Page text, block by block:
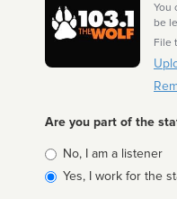
You
be
File
Are you part of the
Is
affiliated
No, I am a listener
Yes, I work for the